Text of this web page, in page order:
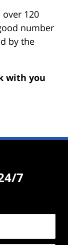
over 120
number
by the
with you
7